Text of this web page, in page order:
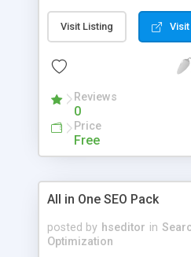
Visit Listing
Reviews
0
Price
Free
All in One SEO Pack
posted by hseditor in
Optimization